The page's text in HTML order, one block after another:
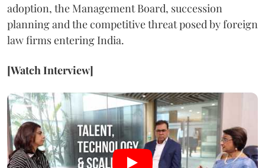
adoption, the Management Board, succession
planning and the competitive threat posed by foreign
law firms entering India.
[Watch Interview]